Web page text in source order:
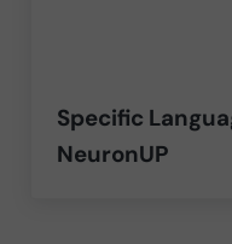
Specific
NeuronUP